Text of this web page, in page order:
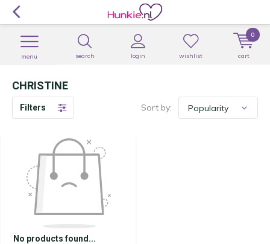
search login
menu wishlist cart
0
CHRISTINE
Filters Sort by:
No products found...